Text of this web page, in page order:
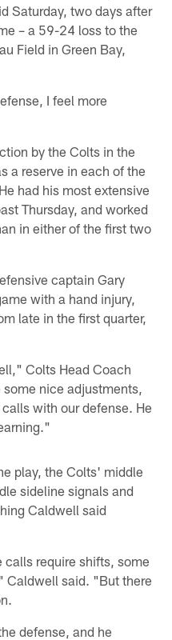
Saturday, two days after
– a 59-24 loss to the
Field in Green Bay,
I feel more
by the Colts in the
a reserve in each of the
had his most extensive
Thursday, and worked
in either of the first two
captain Gary
with a hand injury,
late in the first quarter,
Colts Head Coach
nice adjustments,
with our defense. He
play, the Colts' middle
sideline signals and
Caldwell said
require shifts, some
Caldwell said. "But there
defense, and he